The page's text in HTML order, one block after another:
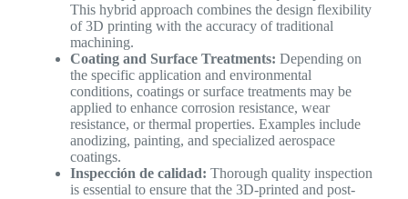
This hybrid approach combines the design flexibility
of 3D printing with the accuracy of traditional
machining.
Coating and Surface Treatments: Depending on
the specific application and environmental
conditions, coatings or surface treatments may be
applied to enhance corrosion resistance, wear
resistance, or thermal properties. Examples include
anodizing, painting, and specialized aerospace
coatings.
Inspección de calidad: Thorough quality inspection
is essential to ensure that the 3D-printed and post-